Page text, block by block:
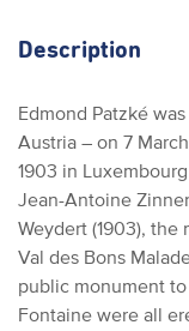
Description
Edmond Patzké
Austria – on 7
1903 in
Jean-Antoine
Weydert (1903),
Val des Bons
public monument
Fontaine were all